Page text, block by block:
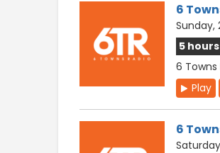
6
Sunday,
5 hours
6
Play
6